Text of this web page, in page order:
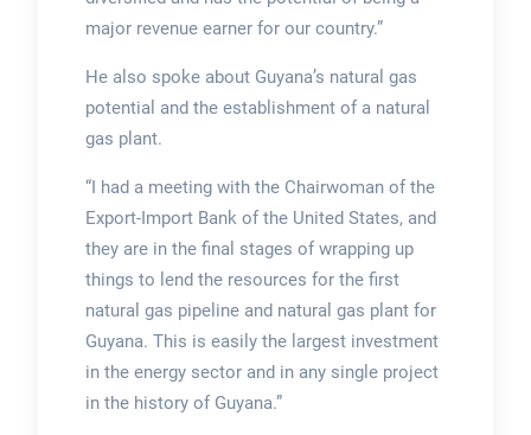
major revenue earner for our country.”
He also spoke about Guyana’s natural gas
potential and the establishment of a natural
gas plant.
“I had a meeting with the Chairwoman of the
Export-Import Bank of the United States, and
they are in the final stages of wrapping up
things to lend the resources for the first
natural gas pipeline and natural gas plant for
Guyana. This is easily the largest investment
in the energy sector and in any single project
in the history of Guyana.”